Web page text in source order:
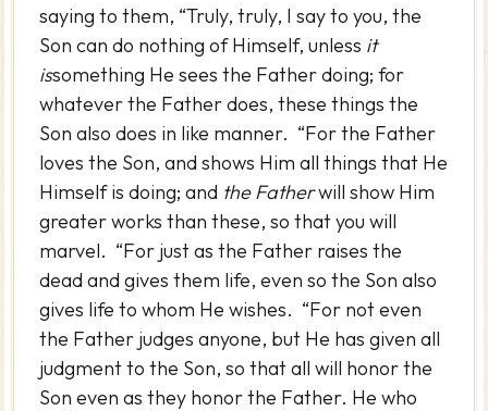
saying to them, “Truly, truly, I say to you, the
Son can do nothing of Himself, unless it
issomething He sees the Father doing; for
whatever the Father does, these things the
Son also does in like manner. “For the Father
loves the Son, and shows Him all things that He
Himself is doing; and the Fatherwill show Him
greater works than these, so that you will
marvel. “For just as the Father raises the
dead and gives them life, even so the Son also
gives life to whom He wishes. “For not even
the Father judges anyone, but He has given all
judgment to the Son, so that all will honor the
Son even as they honor the Father. He who